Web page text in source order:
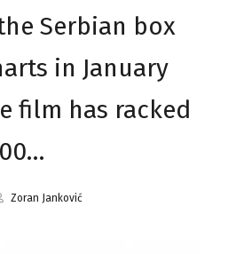
Serbian box
in January
film has racked
Zoran Janković